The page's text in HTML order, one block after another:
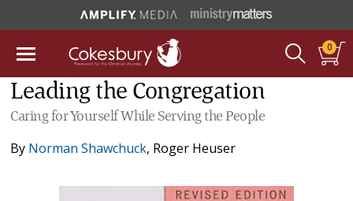
0
Leading the Congregation
Caring for Yourself While Serving the People
By Norman Shawchuck, Roger Heuser